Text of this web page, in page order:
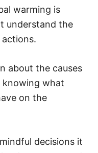
warming is
understand the
about the causes
knowing what
on the
mindful decisions it